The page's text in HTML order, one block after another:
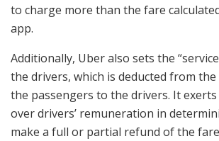
to charge more than the fare
app.
Additionally, Uber also sets the
the drivers, which is deducted from
the passengers to the drivers. It
over drivers’ remuneration in
make a full or partial refund of the